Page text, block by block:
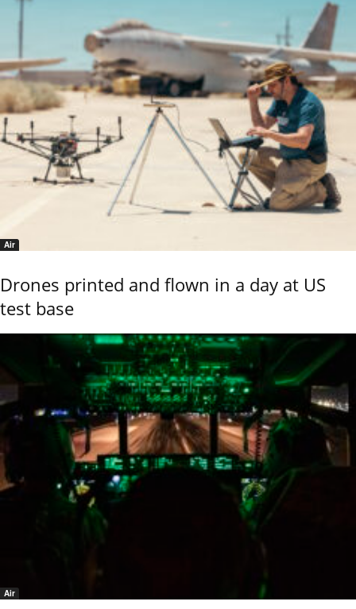
Air
Drones printed and flown in a day at US
test base
Air